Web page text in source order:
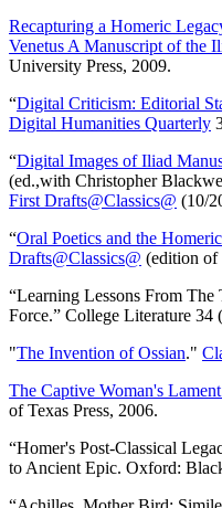
Recapturing a Homeric
Venetus A Manuscript of the
University Press, 2009.
“Digital Criticism: Editorial
Digital Humanities Quarterly
“Digital Images of Iliad
(ed.,with Christopher
First Drafts@Classics@ (10/
“Oral Poetics and the
Drafts@Classics@ (edition of
“Learning Lessons From
Force.” College Literature 34
"The Invention of Ossian."
The Captive Woman's
of Texas Press, 2006.
“Homer's Post-Classical
to Ancient Epic. Oxford: